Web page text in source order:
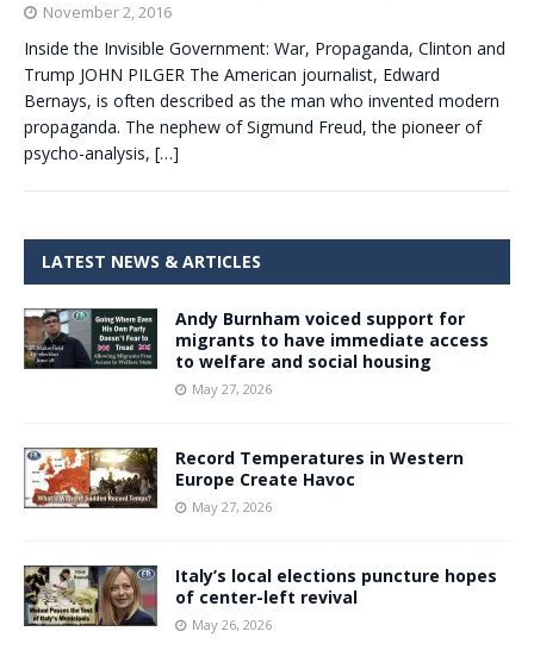
November 2, 2016
Inside the Invisible Government: War, Propaganda, Clinton and
Trump JOHN PILGER The American journalist, Edward
Bernays, is often described as the man who invented modern
propaganda. The nephew of Sigmund Freud, the pioneer of
psycho-analysis, […]
LATEST NEWS & ARTICLES
Andy Burnham voiced support for
migrants to have immediate access
to welfare and social housing
May 27, 2026
Record Temperatures in Western
Europe Create Havoc
May 27, 2026
Italy’s local elections puncture hopes
of center-left revival
May 26, 2026